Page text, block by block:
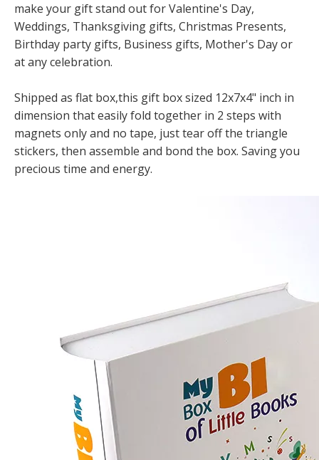
make your gift stand out for Valentine's Day,
Weddings, Thanksgiving gifts, Christmas Presents,
Birthday party gifts, Business gifts, Mother's Day or
at any celebration.
Shipped as flat box,this gift box sized 12x7x4" inch in
dimension that easily fold together in 2 steps with
magnets only and no tape, just tear off the triangle
stickers, then assemble and bond the box. Saving you
precious time and energy.